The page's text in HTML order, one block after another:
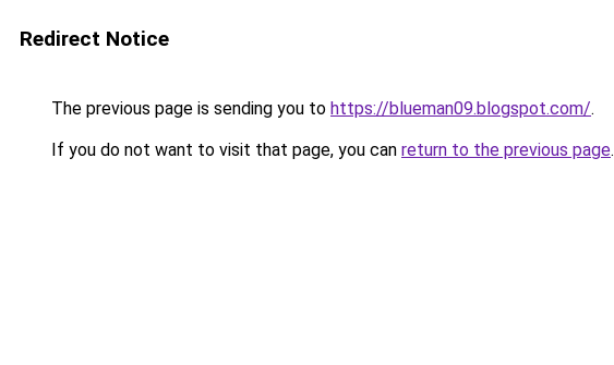
Redirect Notice
The previous page is sending you to https://blueman09.blogspot.com/.
If you do not want to visit that page, you can return to the previous page.